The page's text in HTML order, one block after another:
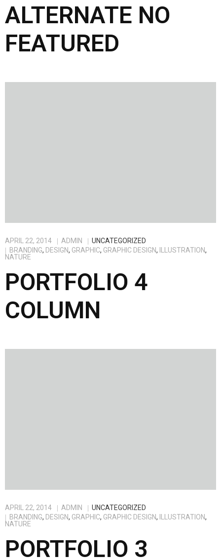
ALTERNATE NO
FEATURED
APRIL 22, 2014 ADMIN
UNCATEGORIZED
BRANDING, DESIGN, GRAPHIC, GRAPHIC DESIGN, ILLUSTRATION,
NATURE
PORTFOLIO 4
COLUMN
APRIL 22, 2014 ADMIN
UNCATEGORIZED
BRANDING, DESIGN, GRAPHIC, GRAPHIC DESIGN, ILLUSTRATION,
NATURE
PORTFOLIO 3